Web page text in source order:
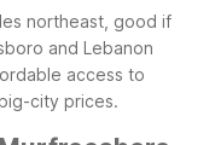
northeast, good if
and Lebanon
access to
city prices.